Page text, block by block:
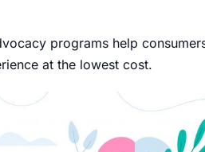
programs help
at the lowest cost.